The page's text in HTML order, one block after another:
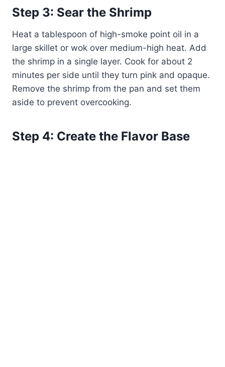
Step 3: Sear the Shrimp
Heat a tablespoon of high-smoke point oil in a
large skillet or wok over medium-high heat. Add
the shrimp in a single layer. Cook for about 2
minutes per side until they turn pink and opaque.
Remove the shrimp from the pan and set them
aside to prevent overcooking.
Step 4: Create the Flavor Base